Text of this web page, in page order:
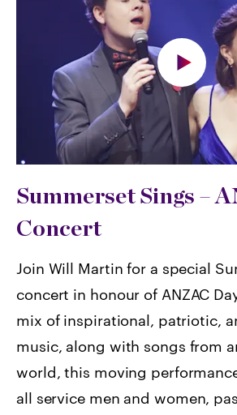
Summerset Sings –
Concert
Join Will Martin for a special
concert in honour of ANZAC
mix of inspirational, patriotic,
music, along with songs from
world, this moving
all service men and women,